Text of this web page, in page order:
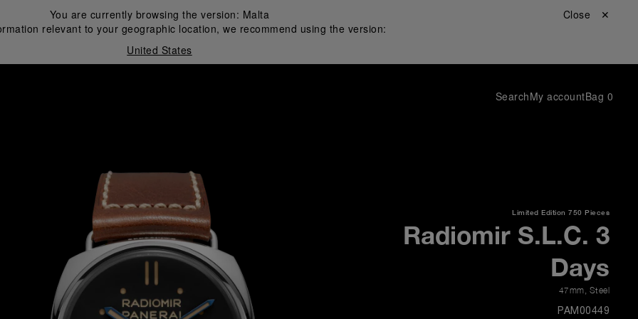
You are currently browsing the version: Malta
relevant to your geographic location, we recommend using the version:
United States
Close ✕
SearchMy accountBag 0
Limited Edition 750 Pieces
Radiomir S.L.C. 3
Days
47mm Steel
PAM00449